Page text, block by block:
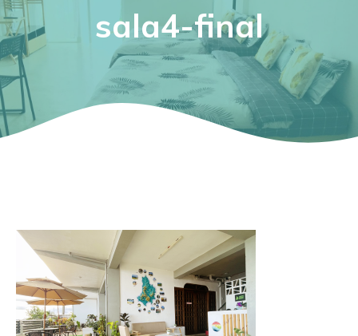
sala4-final